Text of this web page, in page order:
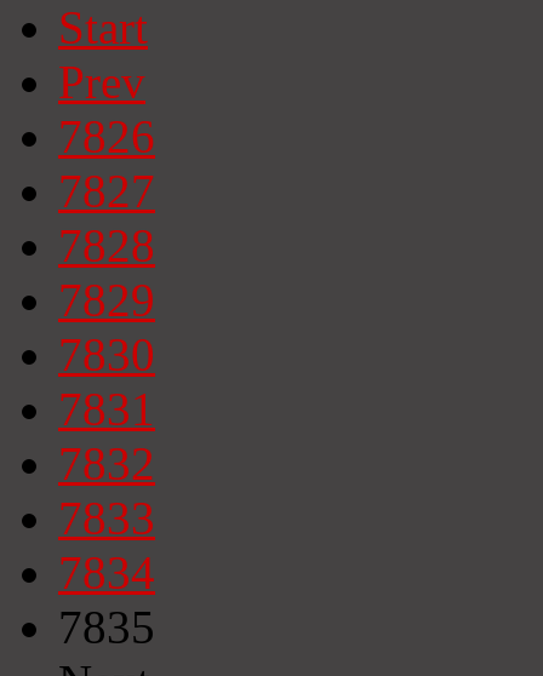
Start
Prev
7826
7827
7828
7829
7830
7831
7832
7833
7834
7835